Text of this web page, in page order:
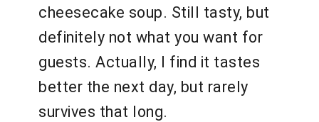
cheesecake soup. Still tasty, but
definitely not what you want for
guests. Actually, I find it tastes
better the next day, but rarely
survives that long.